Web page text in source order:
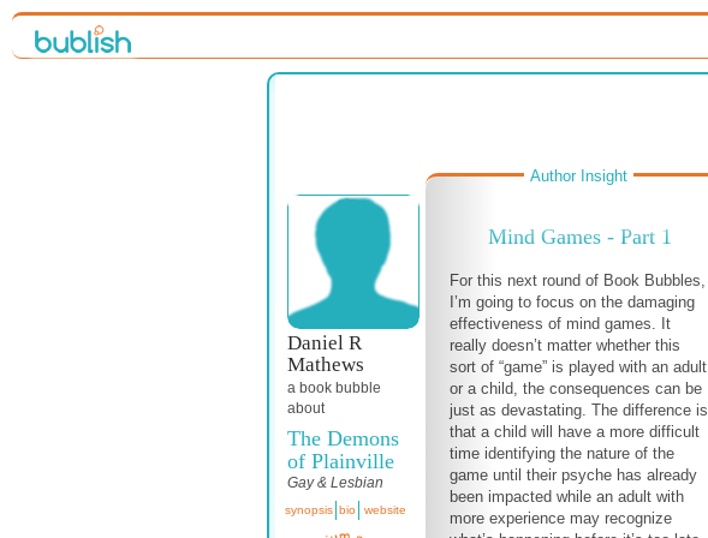
Daniel R
Mathews
a book bubble
about
The Demons
of Plainville
Gay & Lesbian
synopsis bio website
Author Insight
Mind Games - Part 1
For this next round of Book Bubbles,
I’m going to focus on the damaging
effectiveness of mind games. It
really doesn’t matter whether this
sort of “game” is played with an adult
or a child, the consequences can be
just as devastating. The difference is
that a child will have a more difficult
time identifying the nature of the
game until their psyche has already
been impacted while an adult with
more experience may recognize